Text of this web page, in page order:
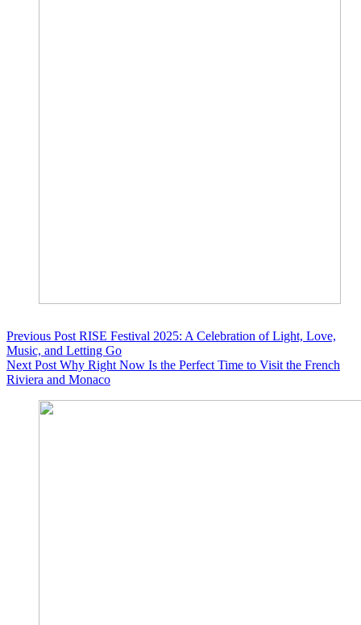
Previous Post RISE Festival 2025: A Celebration of Light, Love,
Music, and Letting Go
Next Post Why Right Now Is the Perfect Time to Visit the French
Riviera and Monaco